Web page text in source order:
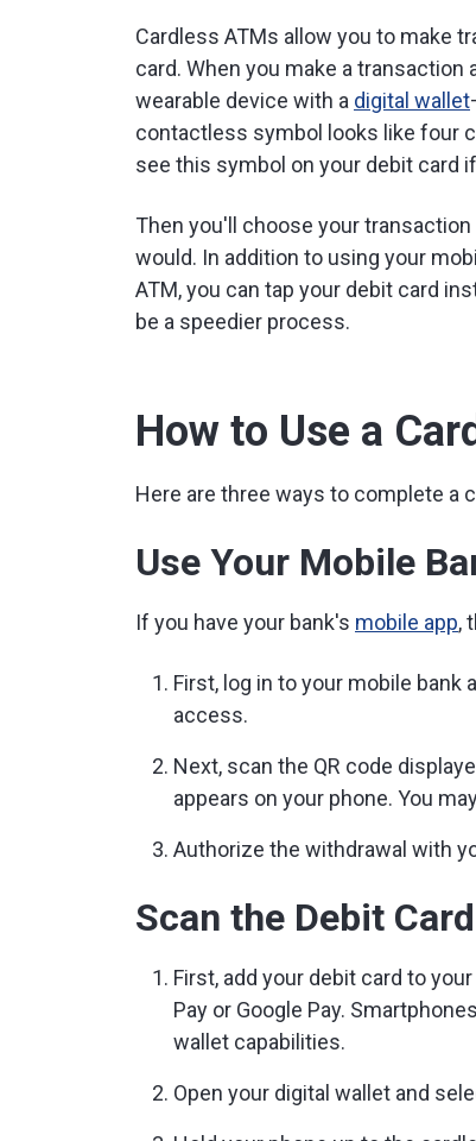
Cardless ATMs allow you to make
card. When you make a
wearable device with a digital wallet
contactless symbol looks like four
see this symbol on your debit card
Then you'll choose your
would. In addition to using your
ATM, you can tap your debit card
be a speedier process.
How to Use a
Here are three ways to complete a
Use Your Mobile
If you have your bank's mobile app,
First, log in to your mobile bank
access.
Next, scan the QR code
appears on your phone. You
Authorize the withdrawal with
Scan the Debit
First, add your debit card to
Pay or Google Pay.
wallet capabilities.
Open your digital wallet and